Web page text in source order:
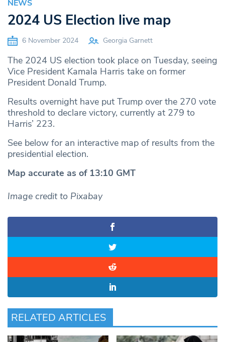
NEWS
2024 US Election live map
6 November 2024 Georgia Garnett
The 2024 US election took place on Tuesday, seeing
Vice President Kamala Harris take on former
President Donald Trump.
Results overnight have put Trump over the 270 vote
threshold to declare victory, currently at 279 to
Harris’ 223.
See below for an interactive map of results from the
presidential election.
Map accurate as of 13:10 GMT
Image credit to Pixabay
RELATED ARTICLES